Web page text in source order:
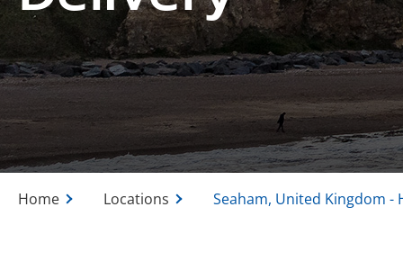
Home Locations Seaham, United Kingdom -